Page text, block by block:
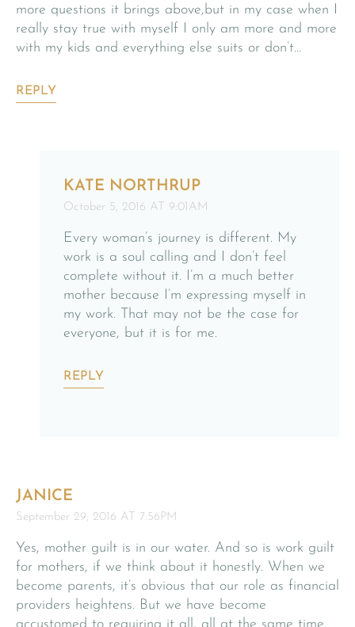
more questions it brings above,but in my case when I
really stay true with myself I only am more and more
with my kids and everything else suits or don’t…
REPLY
KATE NORTHRUP
October 5, 2016 AT 9:01AM
Every woman’s journey is different. My
work is a soul calling and I don’t feel
complete without it. I’m a much better
mother because I’m expressing myself in
my work. That may not be the case for
everyone, but it is for me.
REPLY
JANICE
September 29, 2016 AT 7:56PM
Yes, mother guilt is in our water. And so is work guilt
for mothers, if we think about it honestly. When we
become parents, it’s obvious that our role as financial
providers heightens. But we have become